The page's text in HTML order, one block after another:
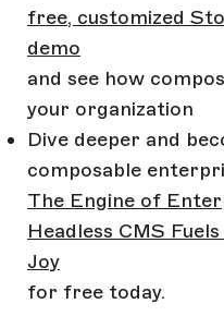
free, customized
demo
and see how
your organization
Dive deeper and
composable
The Engine of
Headless CMS
Joy
for free today.